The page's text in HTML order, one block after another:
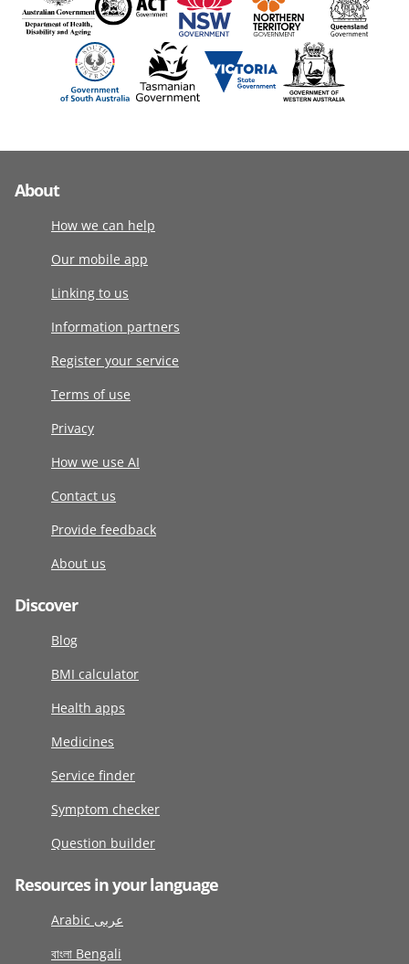
About
How we can help
Our mobile app
Linking to us
Information partners
Register your service
Terms of use
Privacy
How we use AI
Contact us
Provide feedback
About us
Discover
Blog
BMI calculator
Health apps
Medicines
Service finder
Symptom checker
Question builder
Resources in your language
Arabic عربى
বাংলা Bengali